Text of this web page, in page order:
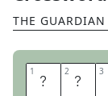
THE
1 S 2 P 3